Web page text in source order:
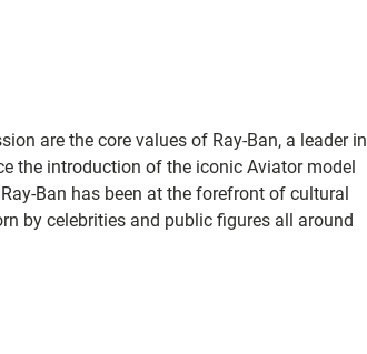
are the core values of Ray-Ban, a leader in
the introduction of the iconic Aviator model
Ban has been at the forefront of cultural
by celebrities and public figures all around